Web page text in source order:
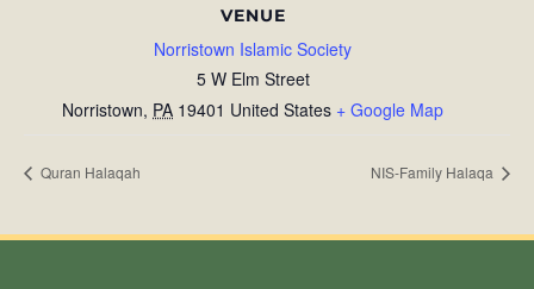
VENUE
Norristown Islamic Society
5 W Elm Street
Norristown, PA 19401 United States + Google Map
Quran Halaqah NIS-Family Halaqa